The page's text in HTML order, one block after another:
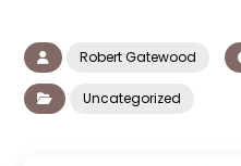
Robert Gatewood
Uncategorized